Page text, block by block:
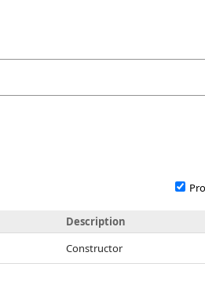
Description
Constructor